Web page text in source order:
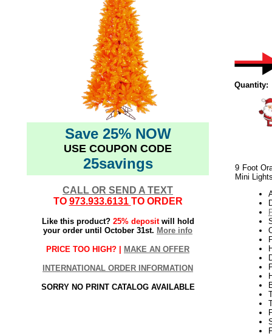
Save 25% NOW
USE COUPON CODE
25savings
CALL OR SEND A TEXT
TO 973.933.6131 TO ORDER
Like this product? 25% depositwill hold
your order until October 31st. More info
PRICE TOO HIGH? | MAKE AN OFFER
INTERNATIONAL ORDER INFORMATION
SORRY NO PRINT CATALOG AVAILABLE
Quantity:
9 Foot
Mini